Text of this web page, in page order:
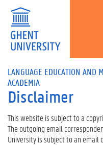
LANGUAGE EDUCATION AND
ACADEMIA
Disclaimer
This website is subject to a
The outgoing email
University is subject to an email